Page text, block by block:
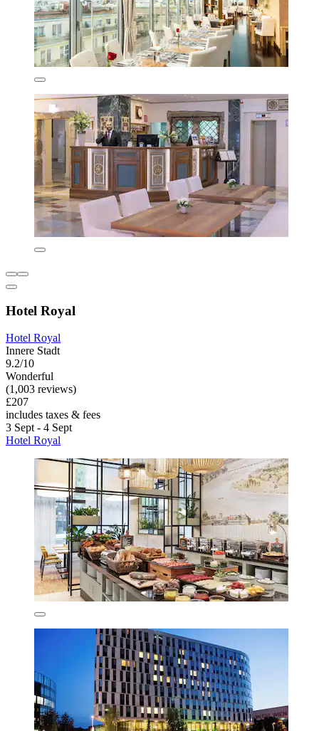
Hotel Royal
Hotel Royal
Innere Stadt
9.2/10
Wonderful
(1,003 reviews)
£207
includes taxes & fees
3 Sept - 4 Sept
Hotel Royal